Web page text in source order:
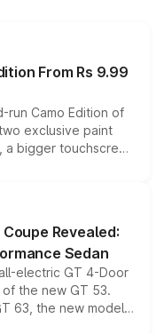
From Rs 9.99
run Camo Edition of
exclusive paint
bigger touchscreen
the existing range
lineup for buyers.
Revealed:
Sedan
electric GT 4-Door
the new GT 53.
63, the new model
a high-performance